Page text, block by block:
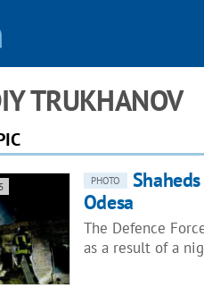
TRUKHANOV
PHOTO
Odesa
The Defence
as a result of a